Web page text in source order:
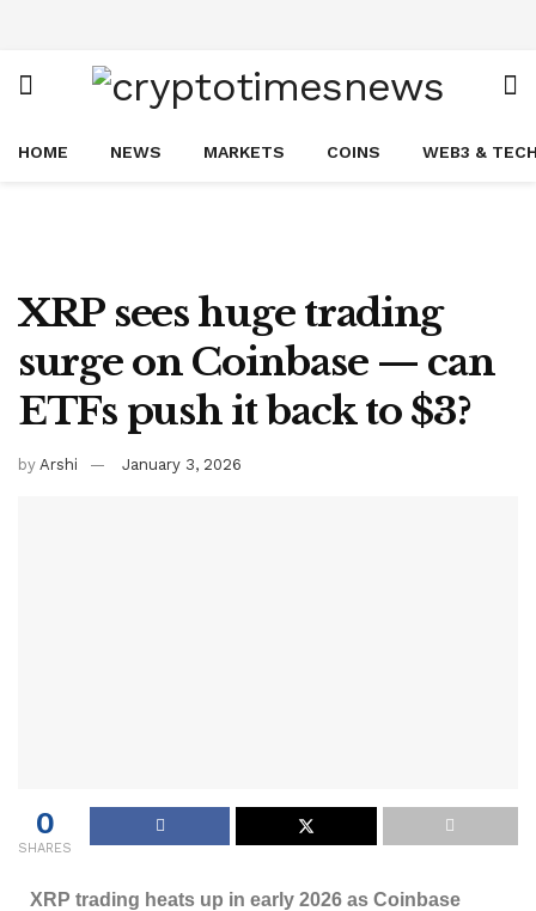
HOME NEWS MARKETS COINS WEB3 &
XRP sees huge trading
surge on Coinbase — can
ETFs push it back to $3?
by Arshi January 3, 2026
0
SHARES
XRP trading heats up in early 2026 as Coinbase